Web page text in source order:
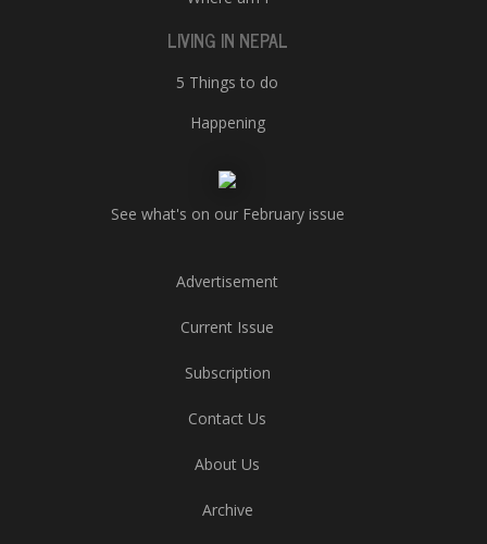
LIVING IN NEPAL
5 Things to do
Happening
See what's on our February issue
Advertisement
Current Issue
Subscription
Contact Us
About Us
Archive